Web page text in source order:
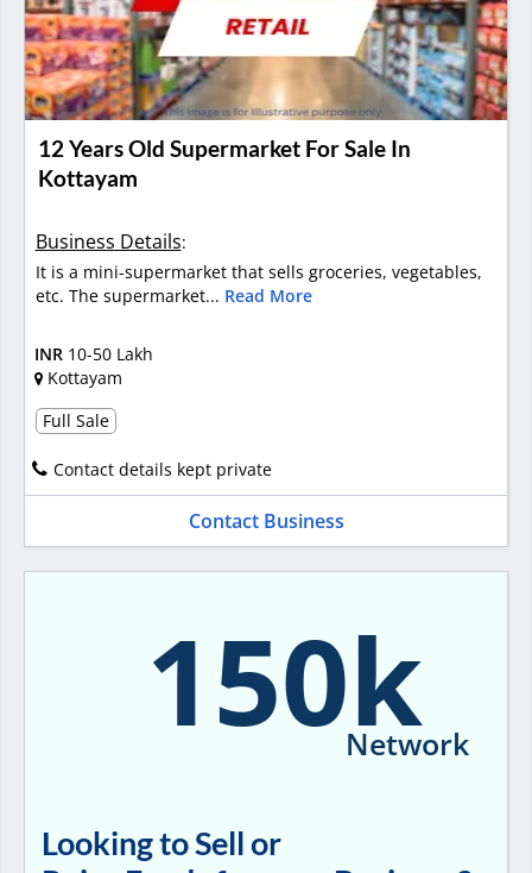
12 Years Old Supermarket For Sale In
Kottayam
Business Details:
It is a mini-supermarket that sells groceries, vegetables,
etc. The supermarket... Read More
INR 10-50 Lakh
Kottayam
Full Sale
Contact details kept private
Contact Business
150k
Network
Looking to Sell or